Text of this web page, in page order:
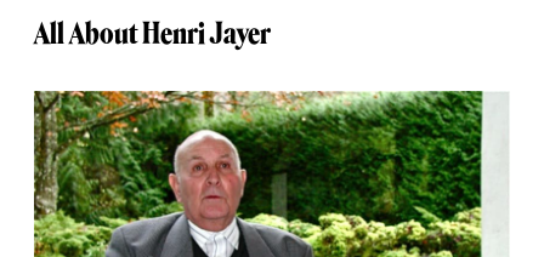
All About Henri Jayer